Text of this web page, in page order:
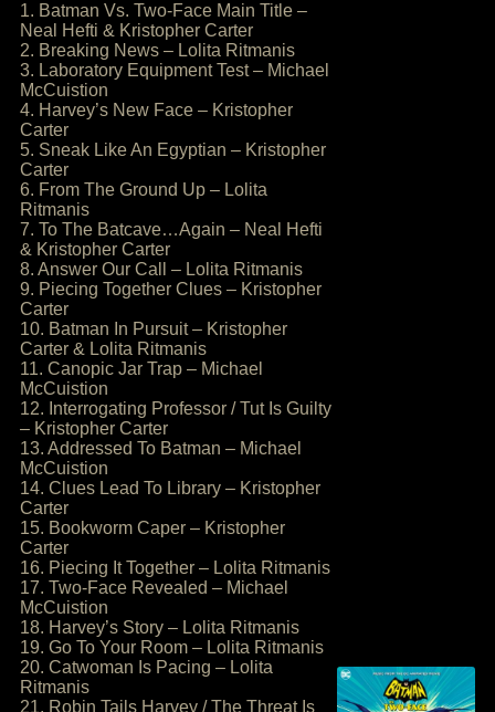
1. Batman Vs. Two-Face Main Title –
Neal Hefti & Kristopher Carter
2. Breaking News – Lolita Ritmanis
3. Laboratory Equipment Test – Michael
McCuistion
4. Harvey’s New Face – Kristopher
Carter
5. Sneak Like An Egyptian – Kristopher
Carter
6. From The Ground Up – Lolita
Ritmanis
7. To The Batcave…Again – Neal Hefti
& Kristopher Carter
8. Answer Our Call – Lolita Ritmanis
9. Piecing Together Clues – Kristopher
Carter
10. Batman In Pursuit – Kristopher
Carter & Lolita Ritmanis
11. Canopic Jar Trap – Michael
McCuistion
12. Interrogating Professor / Tut Is Guilty
– Kristopher Carter
13. Addressed To Batman – Michael
McCuistion
14. Clues Lead To Library – Kristopher
Carter
15. Bookworm Caper – Kristopher
Carter
16. Piecing It Together – Lolita Ritmanis
17. Two-Face Revealed – Michael
McCuistion
18. Harvey’s Story – Lolita Ritmanis
19. Go To Your Room – Lolita Ritmanis
20. Catwoman Is Pacing – Lolita
Ritmanis
21. Robin Tails Harvey / The Threat Is